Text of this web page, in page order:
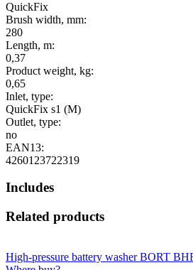
QuickFix
Brush width, mm:
280
Length, m:
0,37
Product weight, kg:
0,65
Inlet, type:
QuickFix s1 (M)
Outlet, type:
no
EAN13:
4260123722319
Includes
Related products
High-pressure battery washer BORT